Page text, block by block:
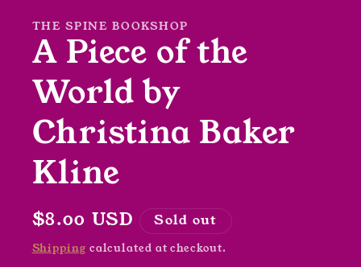
THE SPINE BOOKSHOP
A Piece of the
World by
Christina Baker
Kline
Regular
price
$8.00 USD Sold out
Shipping calculated at checkout.